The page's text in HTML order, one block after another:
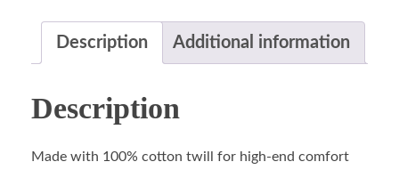
Description Additional information
Description
Made with 100% cotton twill for high-end comfort